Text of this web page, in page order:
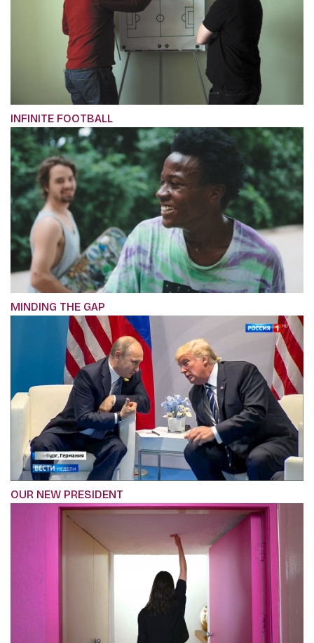
INFINITE FOOTBALL
MINDING THE GAP
OUR NEW PRESIDENT